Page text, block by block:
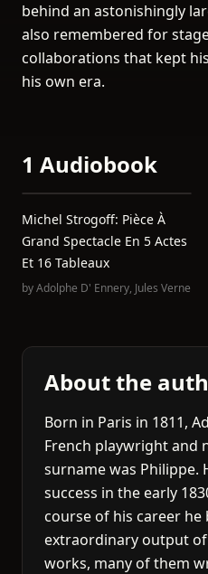
behind an astonishingly
also remembered for
collaborations that kept
his own era.
1 Audiobook
Michel Strogoff: Pièce À
Grand Spectacle En 5 Actes
Et 16 Tableaux
byAdolphe D' Ennery, Jules Verne
About the
Born in Paris in 1811,
French playwright and
surname was Philippe.
success in the early
course of his career
extraordinary output
works, many of them